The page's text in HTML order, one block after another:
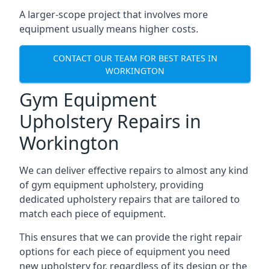
A larger-scope project that involves more
equipment usually means higher costs.
CONTACT OUR TEAM FOR BEST RATES IN
WORKINGTON
Gym Equipment
Upholstery Repairs in
Workington
We can deliver effective repairs to almost any kind
of gym equipment upholstery, providing
dedicated upholstery repairs that are tailored to
match each piece of equipment.
This ensures that we can provide the right repair
options for each piece of equipment you need
new upholstery for, regardless of its design or the